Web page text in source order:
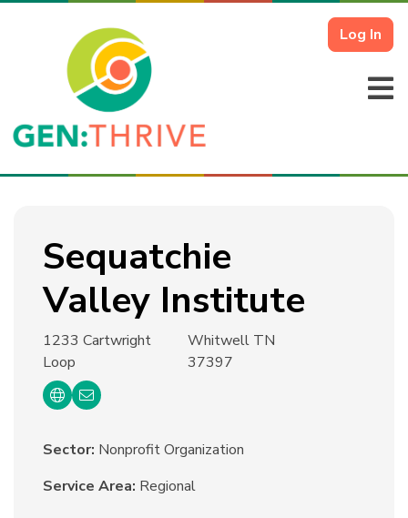
Log In
Sequatchie
Valley Institute
1233 Cartwright
Loop
Whitwell TN
37397
Sector: Nonprofit Organization
Service Area: Regional